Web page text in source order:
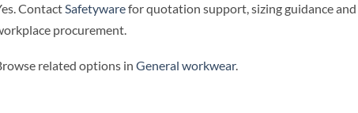
ContactSafetywarefor quotation support, sizing guidance
procurement.
related options in General workwear.